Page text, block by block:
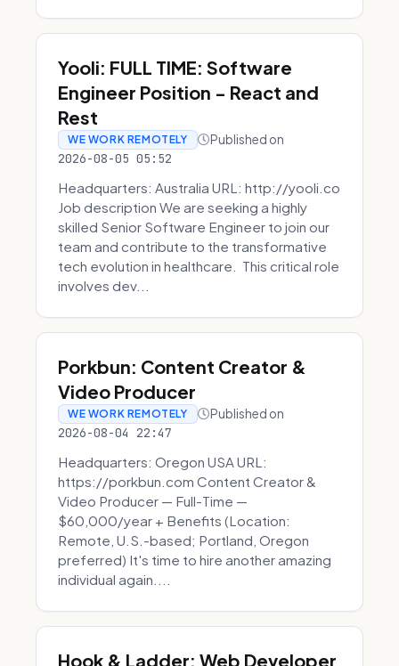
Yooli: FULL TIME: Software
Engineer Position - React and
Rest
WE WORK REMOTELY Published on
2026-08-05 05:52
Headquarters: Australia URL: http://yooli.co
Job description We are seeking a highly
skilled Senior Software Engineer to join our
team and contribute to the transformative
tech evolution in healthcare. This critical role
involves dev...
Porkbun: Content Creator &
Video Producer
WE WORK REMOTELY Published on
2026-08-04 22:47
Headquarters: Oregon USA URL:
https://porkbun.com Content Creator &
Video Producer — Full-Time —
$60,000/year + Benefits (Location:
Remote, U.S.-based; Portland, Oregon
preferred) It's time to hire another amazing
individual again....
Hook & Ladder: Web Developer